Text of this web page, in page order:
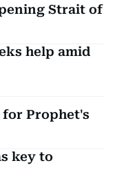
Strait of
help amid
for Prophet's
key to